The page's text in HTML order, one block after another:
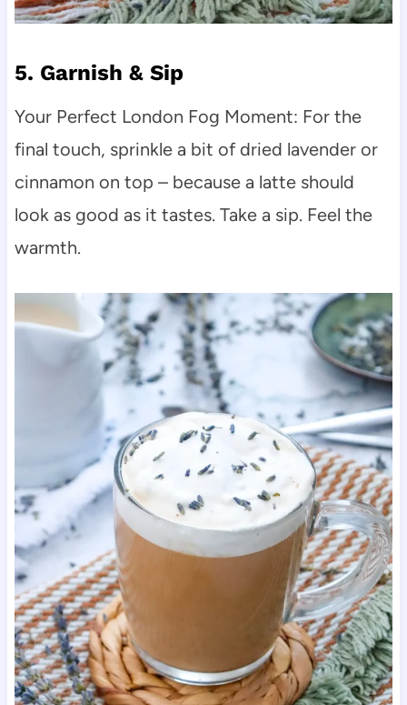
5. Garnish & Sip
Your Perfect London Fog Moment: For the
final touch, sprinkle a bit of dried lavender or
cinnamon on top – because a latte should
look as good as it tastes. Take a sip. Feel the
warmth.